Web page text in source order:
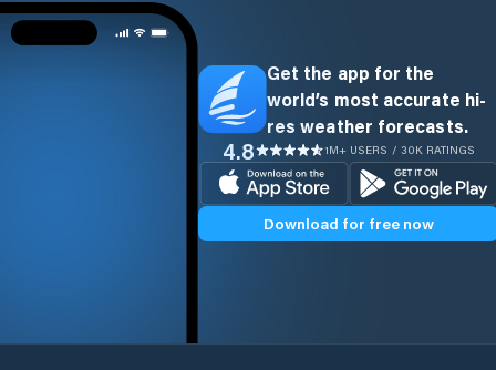
Get the app for the
world’s most accurate hi-
res weather forecasts.
4.8 1M+ USERS / 30K RATINGS
Download for free now